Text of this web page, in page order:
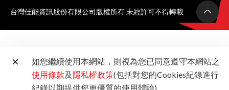
台灣佳能資訊股份有限公司版權所有 未經許可不得轉載
如您繼續使用本網站，則視為您已同意遵守本網站之
使用條款及隱私權政策(包括對您的Cookies紀錄進行
紀錄以期提供您更優質的使用體驗)